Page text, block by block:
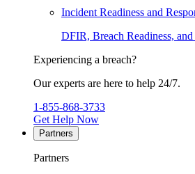
Incident Readiness and
DFIR, Breach Readiness,
Experiencing a breach?
Our experts are here to help 24/7.
1-855-868-3733
Get Help Now
Partners
Partners